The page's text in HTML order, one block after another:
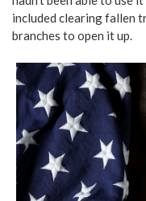
included clearing fallen
branches to open it up.